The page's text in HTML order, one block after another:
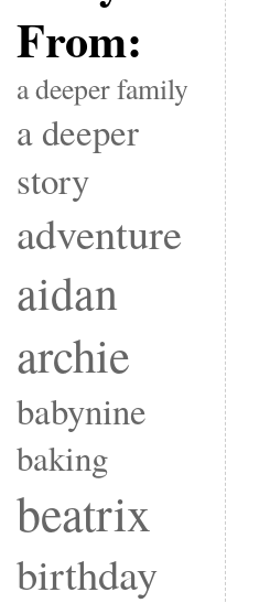
From:
a deeper family
a deeper
story
adventure
aidan
archie
babynine
baking
beatrix
birthday